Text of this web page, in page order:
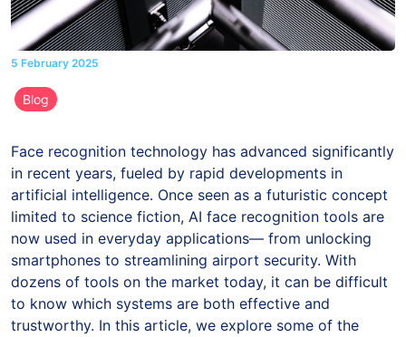
5 February 2025
Blog
Face recognition technology has advanced significantly
in recent years, fueled by rapid developments in
artificial intelligence. Once seen as a futuristic concept
limited to science fiction, AI face recognition tools are
now used in everyday applications— from unlocking
smartphones to streamlining airport security. With
dozens of tools on the market today, it can be difficult
to know which systems are both effective and
trustworthy. In this article, we explore some of the